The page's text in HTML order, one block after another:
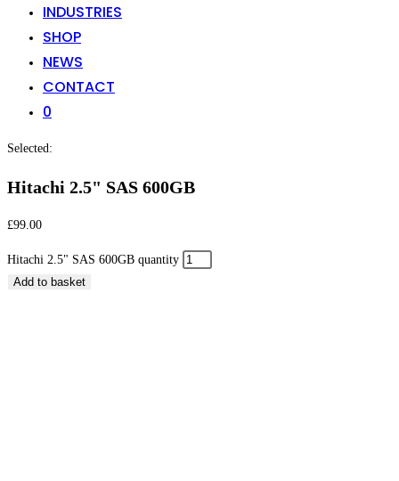
INDUSTRIES
SHOP
NEWS
CONTACT
0
Selected:
Hitachi 2.5" SAS 600GB
£99.00
Hitachi 2.5" SAS 600GB quantity
Add to basket